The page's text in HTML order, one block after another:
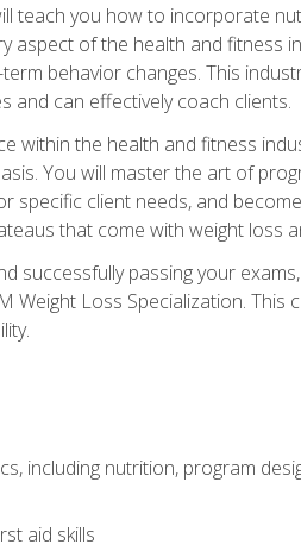
teach you how to incorporate
aspect of the health and fitness
behavior changes. This
and can effectively coach clients.
within the health and fitness
You will master the art of
specific client needs, and
that come with weight loss
successfully passing your
Weight Loss Specialization.
including nutrition, program
aid skills